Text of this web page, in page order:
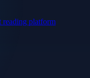
reading platform